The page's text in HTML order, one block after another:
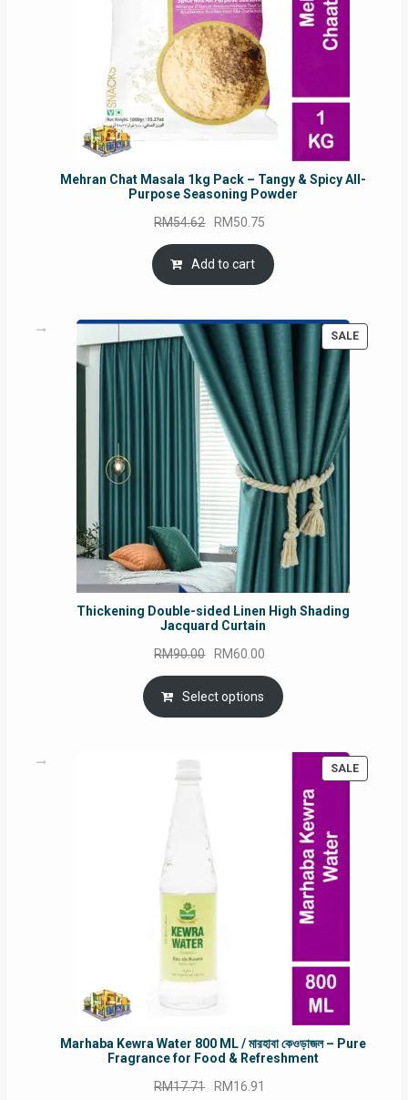
Mehran Chat Masala 1kg Pack – Tangy & Spicy All-
Purpose Seasoning Powder
RM54.62 Original
price
was:
RM54.62.
RM50.75
is:
Add to cart
SALE
ON
Thickening Double-sided Linen High Shading
Jacquard Curtain
RM90.00 Original
price
was:
RM90.00.
RM60.00
price
is:
RM60.00.
Select options
SALE
Marhaba Kewra Water 800 ML / মারহাবা কেওড়াজল – Pure
Fragrance for Food & Refreshment
RM17.71 Original
RM16.91